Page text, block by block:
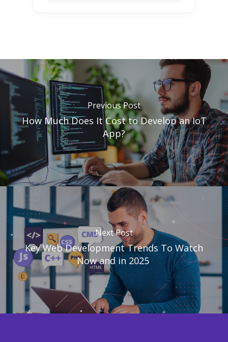
Previous Post
How Much Does It Cost to Develop an IoT
App?
Next Post
Key Web Development Trends To Watch
Now and in 2025